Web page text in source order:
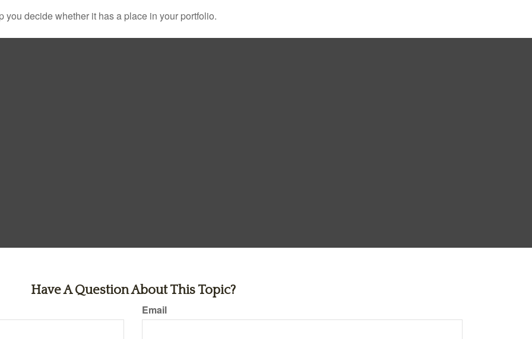
decide whether it has a place in your portfolio.
Have A Question About This Topic?
Email